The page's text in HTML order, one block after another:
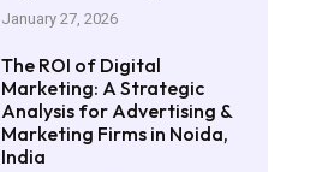
January 27, 2026
The ROI of Digital
Marketing: A Strategic
Analysis for Advertising &
Marketing Firms in Noida,
India